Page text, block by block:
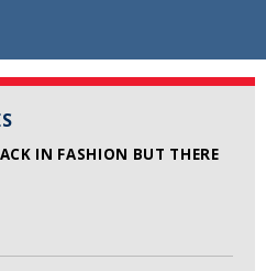
IN FASHION BUT THERE